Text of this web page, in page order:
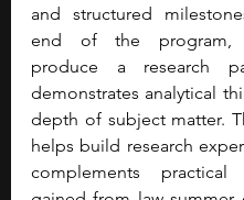
and structured
end of the program,
produce a research
demonstrates analytical
depth of subject matter.
helps build research
complements practical